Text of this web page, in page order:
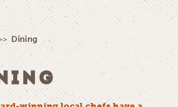
Dining